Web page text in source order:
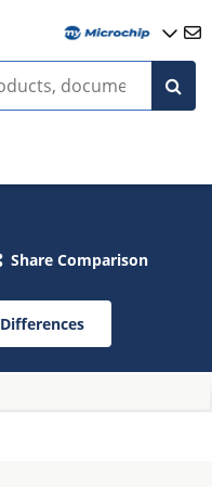
Share Comparison
Differences